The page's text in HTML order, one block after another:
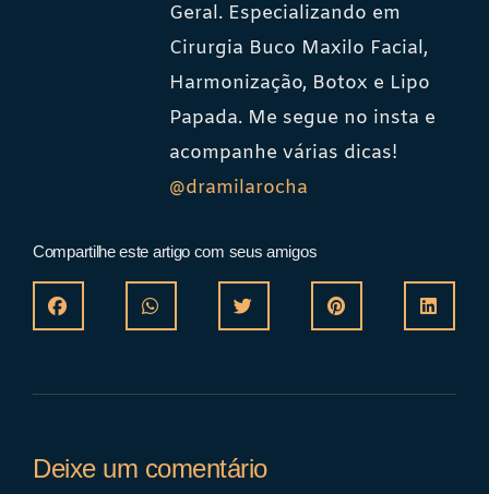
Geral. Especializando em
Cirurgia Buco Maxilo Facial,
Harmonização, Botox e Lipo
Papada. Me segue no insta e
acompanhe várias dicas!
@dramilarocha
Compartilhe este artigo com seus amigos
Deixe um comentário